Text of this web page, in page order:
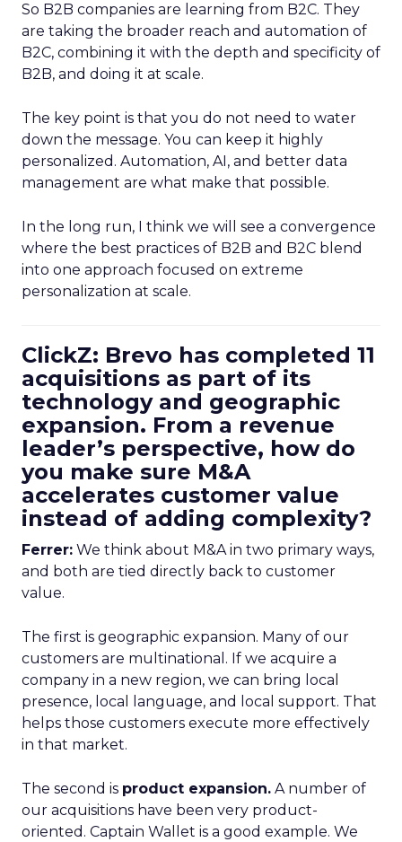
So B2B companies are learning from B2C. They
are taking the broader reach and automation of
B2C, combining it with the depth and specificity of
B2B, and doing it at scale.
The key point is that you do not need to water
down the message. You can keep it highly
personalized. Automation, AI, and better data
management are what make that possible.
In the long run, I think we will see a convergence
where the best practices of B2B and B2C blend
into one approach focused on extreme
personalization at scale.
ClickZ: Brevo has completed 11
acquisitions as part of its
technology and geographic
expansion. From a revenue
leader’s perspective, how do
you make sure M&A
accelerates customer value
instead of adding complexity?
Ferrer: We think about M&A in two primary ways,
and both are tied directly back to customer
value.
The first is geographic expansion. Many of our
customers are multinational. If we acquire a
company in a new region, we can bring local
presence, local language, and local support. That
helps those customers execute more effectively
in that market.
The second is product expansion. A number of
our acquisitions have been very product-
oriented. Captain Wallet is a good example. We